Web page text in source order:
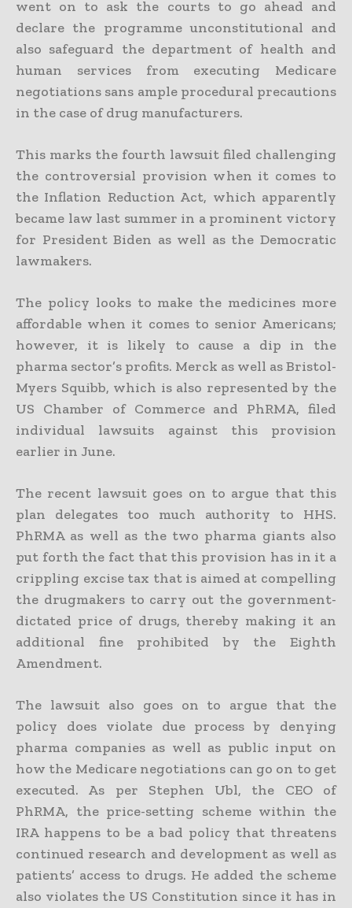
went on to ask the courts to go ahead and
declare the programme unconstitutional and
also safeguard the department of health and
human services from executing Medicare
negotiations sans ample procedural precautions
in the case of drug manufacturers.
This marks the fourth lawsuit filed challenging
the controversial provision when it comes to
the Inflation Reduction Act, which apparently
became law last summer in a prominent victory
for President Biden as well as the Democratic
lawmakers.
The policy looks to make the medicines more
affordable when it comes to senior Americans;
however, it is likely to cause a dip in the
pharma sector’s profits. Merck as well as Bristol-
Myers Squibb, which is also represented by the
US Chamber of Commerce and PhRMA, filed
individual lawsuits against this provision
earlier in June.
The recent lawsuit goes on to argue that this
plan delegates too much authority to HHS.
PhRMA as well as the two pharma giants also
put forth the fact that this provision has in it a
crippling excise tax that is aimed at compelling
the drugmakers to carry out the government-
dictated price of drugs, thereby making it an
additional fine prohibited by the Eighth
Amendment.
The lawsuit also goes on to argue that the
policy does violate due process by denying
pharma companies as well as public input on
how the Medicare negotiations can go on to get
executed. As per Stephen Ubl, the CEO of
PhRMA, the price-setting scheme within the
IRA happens to be a bad policy that threatens
continued research and development as well as
patients’ access to drugs. He added the scheme
also violates the US Constitution since it has in